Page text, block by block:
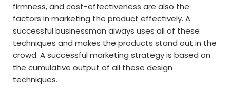
firmness, and cost-effectiveness are also the
factors in marketing the product effectively. A
successful businessman always uses all of these
techniques and makes the products stand out in the
crowd. A successful marketing strategy is based on
the cumulative output of all these design
techniques.